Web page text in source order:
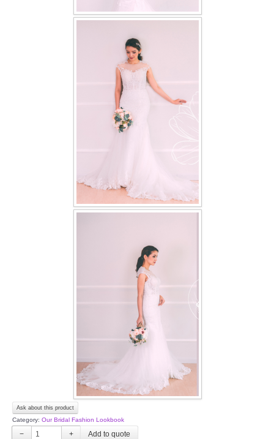
Wedding Veil/ Tudung Kahwin
Long Sleeves Inner for Muslimah Brides
MENSUIT COLLECTION
Ask about this product
Category: Our Bridal Fashion Lookbook
− +